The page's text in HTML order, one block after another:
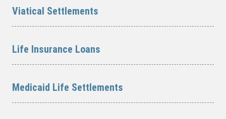
Viatical Settlements
Life Insurance Loans
Medicaid Life Settlements